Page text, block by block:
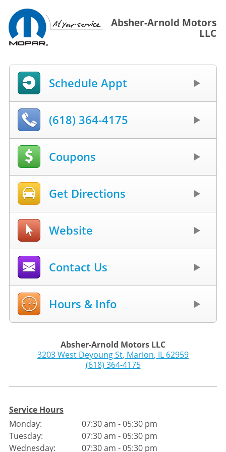
Absher-Arnold Motors
LLC
Schedule Appt
(618) 364-4175
Coupons
Get Directions
Website
Contact Us
Hours & Info
Absher-Arnold Motors LLC
3203 West Deyoung St, Marion, IL 62959
(618) 364-4175
Service Hours
Monday:
Tuesday:
Wednesday:
07:30 am - 05:30 pm
07:30 am - 05:30 pm
07:30 am - 05:30 pm